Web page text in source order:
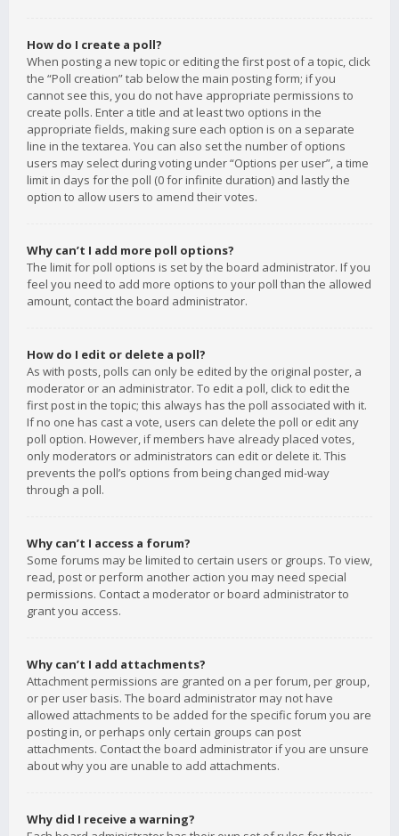
How do I create a poll?
When posting a new topic or editing the first post of a topic, click
the “Poll creation” tab below the main posting form; if you
cannot see this, you do not have appropriate permissions to
create polls. Enter a title and at least two options in the
appropriate fields, making sure each option is on a separate
line in the textarea. You can also set the number of options
users may select during voting under “Options per user”, a time
limit in days for the poll (0 for infinite duration) and lastly the
option to allow users to amend their votes.
Why can’t I add more poll options?
The limit for poll options is set by the board administrator. If you
feel you need to add more options to your poll than the allowed
amount, contact the board administrator.
How do I edit or delete a poll?
As with posts, polls can only be edited by the original poster, a
moderator or an administrator. To edit a poll, click to edit the
first post in the topic; this always has the poll associated with it.
If no one has cast a vote, users can delete the poll or edit any
poll option. However, if members have already placed votes,
only moderators or administrators can edit or delete it. This
prevents the poll’s options from being changed mid-way
through a poll.
Why can’t I access a forum?
Some forums may be limited to certain users or groups. To view,
read, post or perform another action you may need special
permissions. Contact a moderator or board administrator to
grant you access.
Why can’t I add attachments?
Attachment permissions are granted on a per forum, per group,
or per user basis. The board administrator may not have
allowed attachments to be added for the specific forum you are
posting in, or perhaps only certain groups can post
attachments. Contact the board administrator if you are unsure
about why you are unable to add attachments.
Why did I receive a warning?